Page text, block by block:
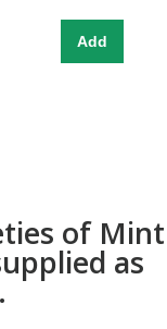
of Mint
as